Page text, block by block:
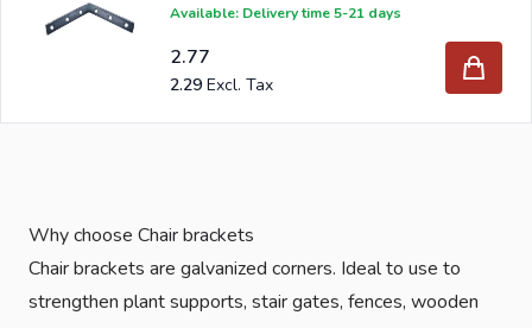
Available: Delivery time 5-21 days
2.77
2.29
Why choose Chair brackets
Chair brackets are galvanized corners. Ideal to use to
strengthen plant supports, stair gates, fences, wooden